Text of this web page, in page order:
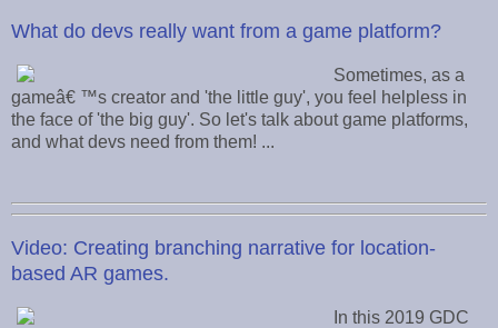
What do devs really want from a game platform?
Sometimes, as a
gameâ€ ™s creator and 'the little guy', you feel helpless in
the face of 'the big guy'. So let's talk about game platforms,
and what devs need from them! ...
Video: Creating branching narrative for location-
based AR games.
In this 2019 GDC